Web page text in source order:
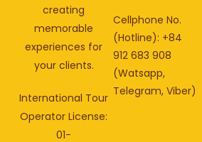
creating
memorable
experiences for
your clients.
International Tour
Operator License:
01-
Cellphone No.
(Hotline): +84
912 683 908
(Watsapp,
Telegram, Viber)